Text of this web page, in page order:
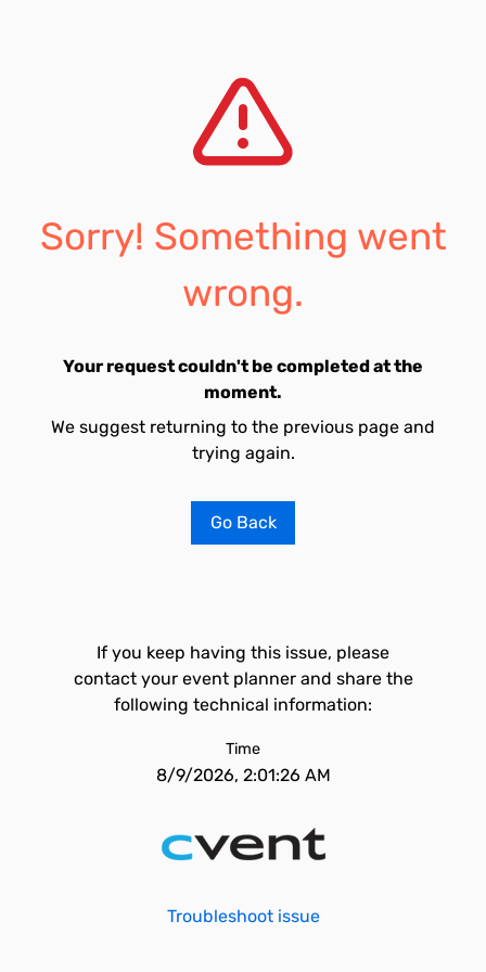
Sorry! Something went
wrong.
Your request couldn't be completed at the
moment.
We suggest returning to the previous page and
trying again.
Go Back
If you keep having this issue, please
contact your event planner and share the
following technical information:
Time
8/9/2026, 2:01:26 AM
Troubleshoot issue